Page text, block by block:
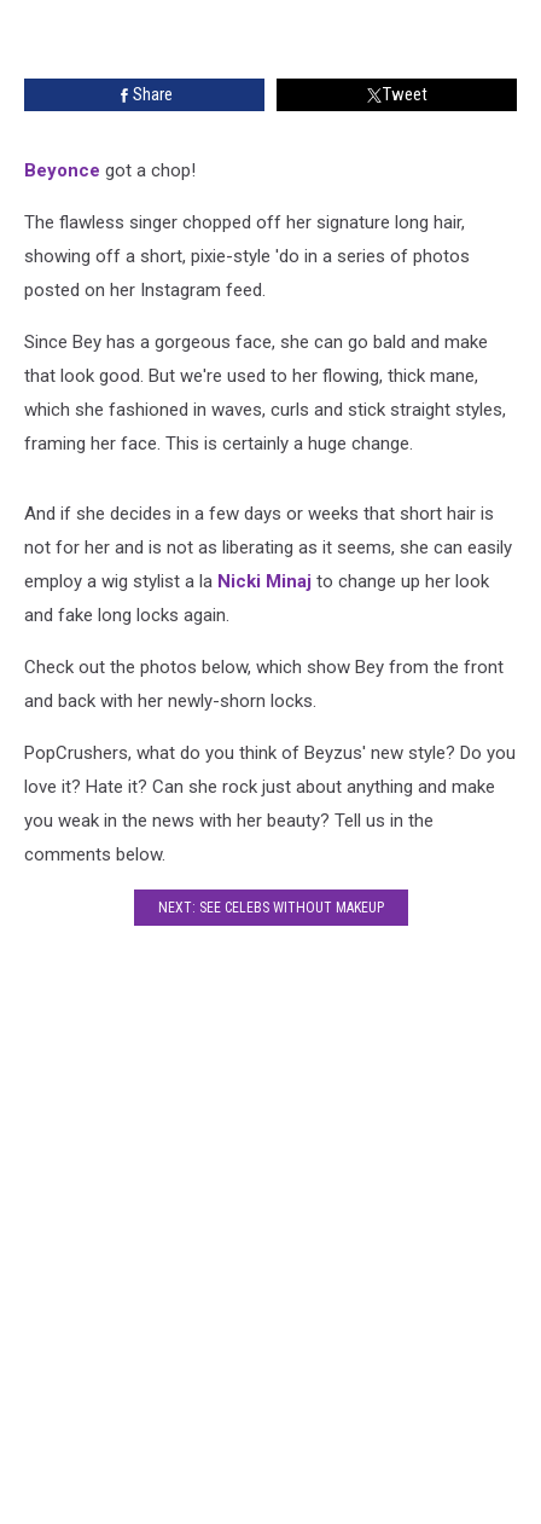
Share Tweet
Beyonce got a chop!
The flawless singer chopped off her signature long hair,
showing off a short, pixie-style 'do in a series of photos
posted on her Instagram feed.
Since Bey has a gorgeous face, she can go bald and make
that look good. But we're used to her flowing, thick mane,
which she fashioned in waves, curls and stick straight styles,
framing her face. This is certainly a huge change.
And if she decides in a few days or weeks that short hair is
not for her and is not as liberating as it seems, she can easily
employ a wig stylist a la Nicki Minaj to change up her look
and fake long locks again.
Check out the photos below, which show Bey from the front
and back with her newly-shorn locks.
PopCrushers, what do you think of Beyzus' new style? Do you
love it? Hate it? Can she rock just about anything and make
you weak in the news with her beauty? Tell us in the
comments below.
NEXT: SEE CELEBS WITHOUT MAKEUP